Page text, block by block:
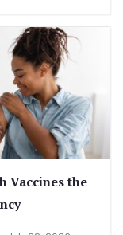
Vaccines the